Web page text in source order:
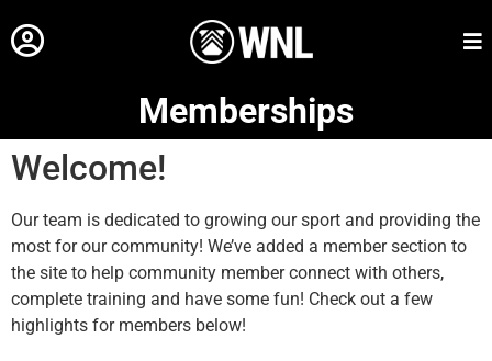
Memberships
Welcome!
Our team is dedicated to growing our sport and providing the
most for our community! We’ve added a member section to
the site to help community member connect with others,
complete training and have some fun! Check out a few
highlights for members below!